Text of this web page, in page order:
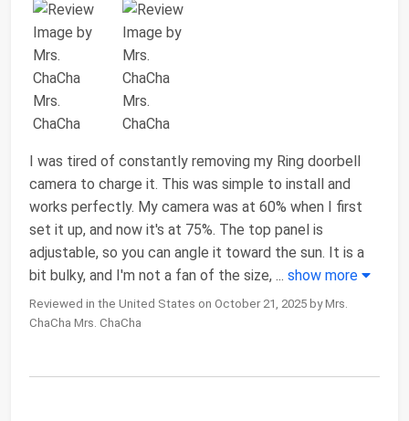
I was tired of constantly removing my Ring doorbell
camera to charge it. This was simple to install and
works perfectly. My camera was at 60% when I first
set it up, and now it's at 75%. The top panel is
adjustable, so you can angle it toward the sun. It is a
bit bulky, and I'm not a fan of the size, ... show more
Reviewed in the United States on October 21, 2025 by Mrs.
ChaCha Mrs. ChaCha